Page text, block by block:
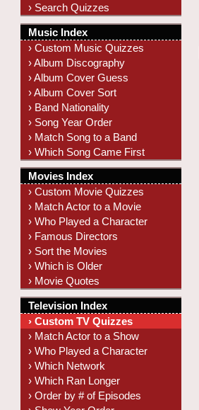
› Search Quizzes
Music Index
› Custom Music Quizzes
› Album Discography
› Album Cover Guess
› Album Cover Sort
› Band Nationality
› Song Year Order
› Match Song to a Band
› Which Song Came First
Movies Index
› Custom Movie Quizzes
› Match Actor to a Movie
› Who Played a Character
› Famous Directors
› Sort the Movies
› Which is Older
› Movie Quotes
Television Index
› Custom TV Quizzes
› Match Actor to a Show
› Who Played a Character
› Which Network
› Which Ran Longer
› Order by # of Episodes